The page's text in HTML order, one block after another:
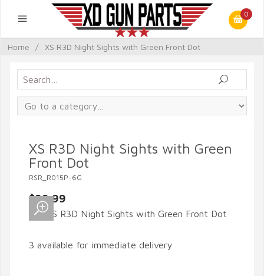
0
Home / XS R3D Night Sights with Green Front Dot
XS R3D Night Sights with Green
Front Dot
RSR_R015P-6G
$99.99
3 available for immediate delivery